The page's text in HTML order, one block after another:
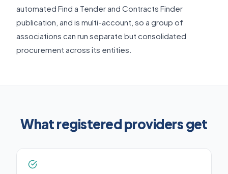
automated Find a Tender and Contracts Finder
publication, and is multi-account, so a group of
associations can run separate but consolidated
procurement across its entities.
What registered providers get